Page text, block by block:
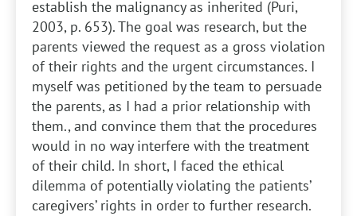
establish the malignancy as inherited (Puri,
2003, p. 653). The goal was research, but the
parents viewed the request as a gross violation
of their rights and the urgent circumstances. I
myself was petitioned by the team to persuade
the parents, as I had a prior relationship with
them., and convince them that the procedures
would in no way interfere with the treatment
of their child. In short, I faced the ethical
dilemma of potentially violating the patients’
caregivers’ rights in order to further research.